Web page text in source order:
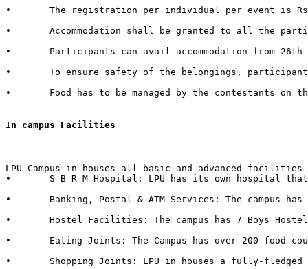
•	The registration per individual per event is Rs. 100/- only.
•	Accommodation shall be granted to all the participants of external Institutes. There shall be a nominal charge of Rs. 50/- per individual per day. The accommodation facility includes bed, mattress, pillow, blanket & bed cover.
•	Participants can avail accommodation from 26th October 2015, 2:00 PM to 1st November 2015, 3:00 PM.
•	To ensure safety of the belongings, participants are advised to bring their own locks.
•	Food has to be managed by the contestants on their own from the enumerable stalls or hostel mess available in the campus.
In campus Facilities
LPU Campus in-houses all basic and advanced
•	S B R M Hospital: LPU has its own hospital that has 50 beds with separate wards for male & female with dedicated set of qualified doctors, modern medical store, medical testing facilities, physiotherapy center & six dedicated ambulances in case of emergency.
•	Banking, Postal & ATM Services: The campus has branches of 6 Banks in it with over 40+ ATMs inside the campus. It also in-houses a Post Office.
•	Hostel Facilities: The campus has 7 Boys Hostels & 6 Girls Hostels, all with dedicated messes, food kiosks and departmental stores in it.
•	Eating Joints: The Campus has over 200 food courts and kiosks. LPU also has franchise of famous brands such as CCD (Café Coffee Day), Dominos, Lovely Sweets, Kwality Walls & Golden Wok.
•	Shopping Joints: LPU in houses a fully-fledged shopping mall in campus with outlets of famous brands such as Apple Store, Maybelline, Lakme, L'Oréal, Nevia, Classmate, DELL, HP, Sony, Acer, Moda Elementi, WH Smith etc.